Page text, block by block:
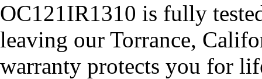
OC121IR1310 is fully
leaving our Torrance,
warranty protects you for